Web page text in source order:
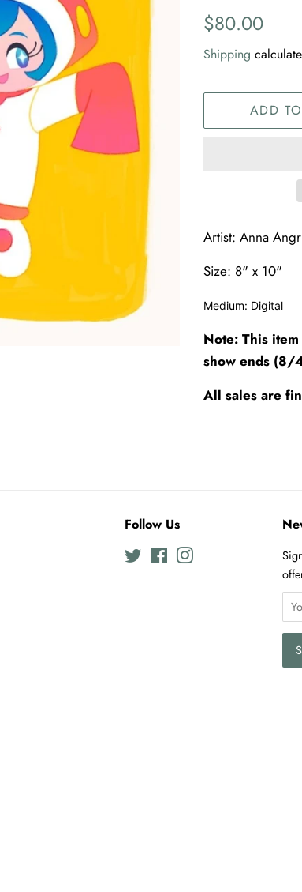
Regular
$80.00
Shipping
ADD
Artist: Anna
Size: 8" x 10"
Medium: Digital
Note: This
show ends (8/
All sales are
Follow Us
Twitter Facebook